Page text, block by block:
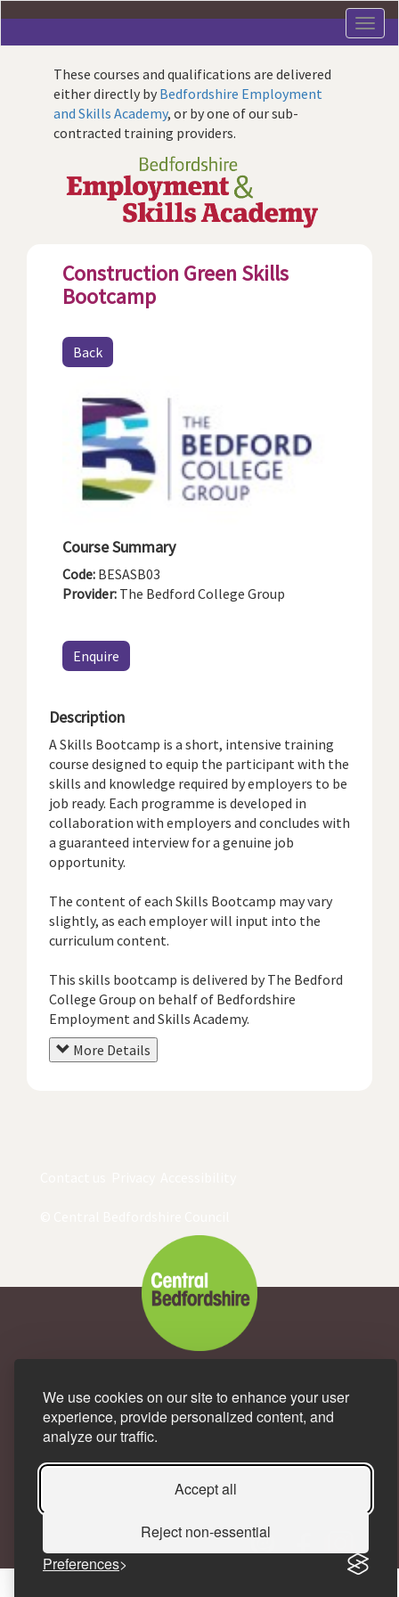
We use cookies on our site to enhance your user
experience, provide personalized content, and
analyze our traffic.
Accept all
Reject non-essential
Preferences
main
These courses and qualifications are delivered
either directly by Bedfordshire Employment
and Skills Academy, or by one of our sub-
contracted training providers.
Construction Green Skills
Bootcamp
Back
Course Summary
Code: BESASB03
Provider: The Bedford College Group
Enquire
Description
A Skills Bootcamp is a short, intensive training
course designed to equip the participant with the
skills and knowledge required by employers to be
job ready. Each programme is developed in
collaboration with employers and concludes with
a guaranteed interview for a genuine job
opportunity.
The content of each Skills Bootcamp may vary
slightly, as each employer will input into the
curriculum content.
This skills bootcamp is delivered by The Bedford
College Group on behalf of Bedfordshire
Employment and Skills Academy.
More Details
A great place to live and
work.